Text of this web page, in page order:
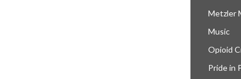
Metzler
Music
Opioid
Pride in